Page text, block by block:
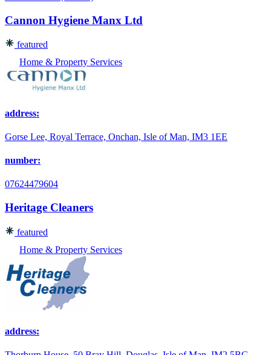
Cannon Hygiene Manx Ltd
featured
Home & Property Services
address:
Gorse Lee, Royal Terrace, Onchan, Isle of Man, IM3 1EE
number:
07624479604
Heritage Cleaners
featured
Home & Property Services
address: